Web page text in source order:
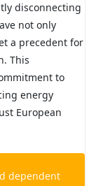
disconnecting
not only
a precedent for
This
to
energy
European
dependent